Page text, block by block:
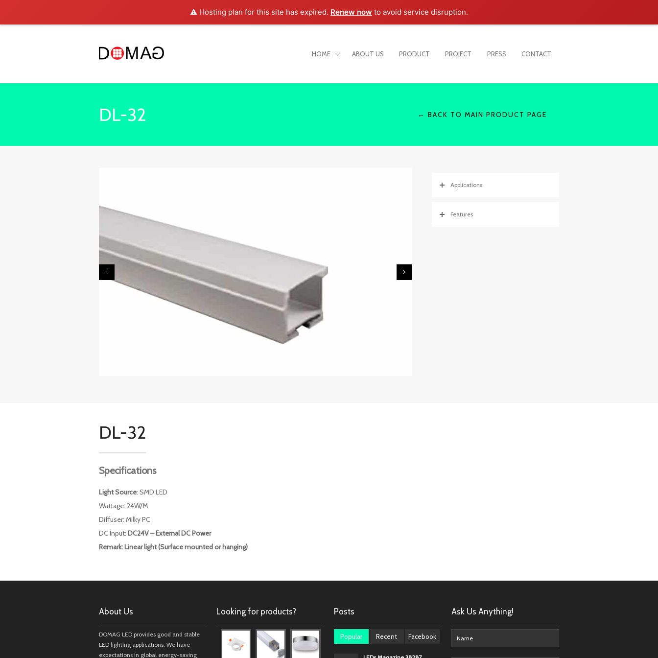
⚠️ Hosting plan for this site has expired. Renew now to avoid service disruption.
HOME ABOUT US PRODUCT PROJECT PRESS CONTACT
DL-32 ← BACK TO MAIN PRODUCT PAGE
Applications
Features
DL-32
Specifications
Light Source: SMD LED
Wattage: 24W/M
Diffuser: Milky PC
DC Input: DC24V – External DC Power
Remark: Linear light (Surface mounted or hanging)
About Us
DOMAG LED provides good and stable
LED lighting applications. We have
expectations in global energy-saving
Looking for products? Posts
Popular Recent Facebook
Ask Us Anything!